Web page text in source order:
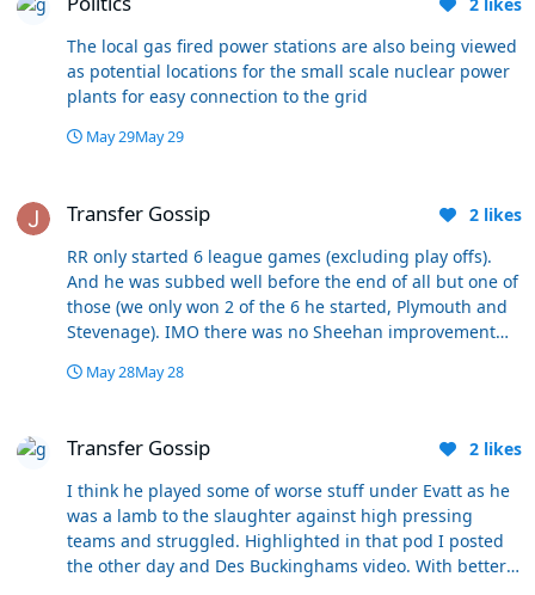
were plenty grumbles in the first 2 of those. We literally
saved our best form for the play offs, which makes a
change! Our 3 best consecutive games of the season by
a distance, 3 games we were leading before injury time
for the first time, and against good opposition. A pity
the season ended really 😀
The local gas fired power stations are also being viewed
as potential locations for the small scale nuclear power
plants for easy connection to the grid
May 29May 29
Transfer Gossip 2 likes
RR only started 6 league games (excluding play offs).
And he was subbed well before the end of all but one of
those (we only won 2 of the 6 he started, Plymouth and
Stevenage). IMO there was no Sheehan improvement
we've got, year in year out. He's probably had 10
poor games like everyone does. One of his absolute best
performances was at Wigan and his midfield partner
was Simons, who was hardly seen again.
May 28May 28
Transfer Gossip 2 likes
I think he played some of worse stuff under Evatt as he
was a lamb to the slaughter against high pressing
teams and struggled. Highlighted in that pod I posted
the other day and Des Buckinghams video. With better